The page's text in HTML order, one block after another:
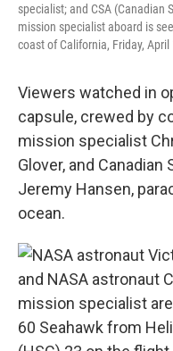
specialist; and CSA (Canadian
mission specialist aboard is
coast of California, Friday, April
Viewers watched in
capsule, crewed by
mission specialist
Glover, and
Jeremy Hansen,
ocean.